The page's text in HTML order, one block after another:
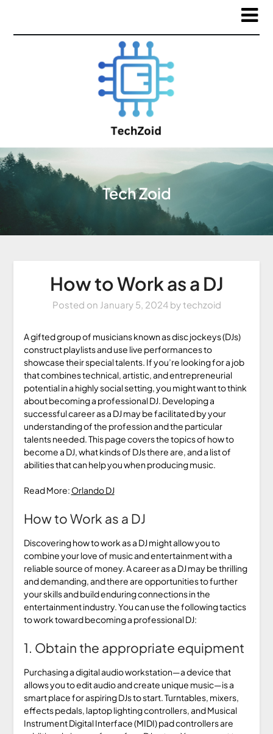
Tech Zoid
How to Work as a DJ
Posted on January 5, 2024bytechzoid
A gifted group of musicians known as disc jockeys (DJs)
construct playlists and use live performances to
showcase their special talents. If you’re looking for a job
that combines technical, artistic, and entrepreneurial
potential in a highly social setting, you might want to think
about becoming a professional DJ. Developing a
successful career as a DJ may be facilitated by your
understanding of the profession and the particular
talents needed. This page covers the topics of how to
become a DJ, what kinds of DJs there are, and a list of
abilities that can help you when producing music.
Read More: Orlando DJ
How to Work as a DJ
Discovering how to work as a DJ might allow you to
combine your love of music and entertainment with a
reliable source of money. A career as a DJ may be thrilling
and demanding, and there are opportunities to further
your skills and build enduring connections in the
entertainment industry. You can use the following tactics
to work toward becoming a professional DJ:
1. Obtain the appropriate equipment
Purchasing a digital audio workstation—a device that
allows you to edit audio and create unique music—is a
smart place for aspiring DJs to start. Turntables, mixers,
effects pedals, laptop lighting controllers, and Musical
Instrument Digital Interface (MIDI) pad controllers are